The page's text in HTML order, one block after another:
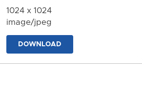
1024 x 1024
image/jpeg
DOWNLOAD